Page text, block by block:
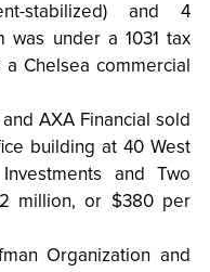
stabilized) and 4
was under a 1031 tax
Chelsea commercial
AXA Financial sold
building at 40 West
and Two
million, or $380 per
Organization and